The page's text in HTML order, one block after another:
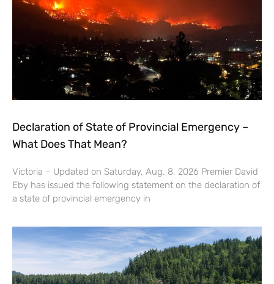
Declaration of State of Provincial Emergency –
What Does That Mean?
Victoria – Updated on Saturday, Aug. 8, 2026 Premier David
Eby has issued the following statement on the declaration of
a state of provincial emergency in